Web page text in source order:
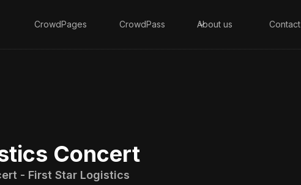
CrowdPages CrowdPass About us Contact
Concert
- First Star Logistics